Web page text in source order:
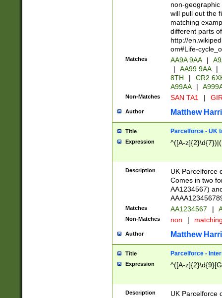
non-geographic
will pull out the
matching
different parts
http://
om#Life-
Matches AA9A 9AA |
|
AA99 9AA |
8TH
|
CR2
A99AA
|
Non-Matches SAN TA1 |
Author Matthew
Title Parcelforce - UK
Expression ^([A-
Description
UK Parcelforce
Comes in two
AA1234567)
Matches AA1234567 |
Non-Matches non |
Author Matthew
Title Parcelforce -
Expression ^([A-
Description
UK Parcelforce